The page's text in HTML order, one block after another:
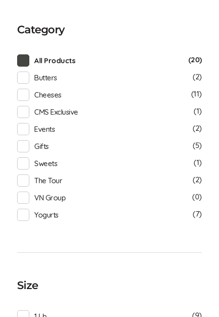
Category
All Products
(20)
Butters
(2)
Cheeses
(11)
CMS Exclusive
(1)
Events
(2)
Gifts
(5)
Sweets
(1)
The Tour
(2)
VN Group
(0)
Yogurts
(7)
Size